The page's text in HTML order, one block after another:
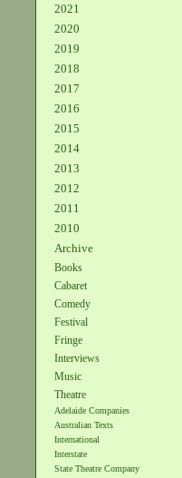
2021
2020
2019
2018
2017
2016
2015
2014
2013
2012
2011
2010
Archive
Books
Cabaret
Comedy
Festival
Fringe
Interviews
Music
Theatre
Adelaide Companies
Australian Texts
International
Interstate
State Theatre Company